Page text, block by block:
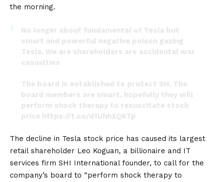
the morning.
No longer about fundamental of Tesla but
smart and powerful negative poison gazing
Tesla. We are shareholders are accidental war
casualties
The board is established to protect SH. The
board members are smart, hopefully they will
perform shock therapy to resuscitate stock
price https://t.co/d1UhhXQ8Tp
The decline in Tesla stock price has caused its largest
retail shareholder Leo Koguan, a billionaire and IT
services firm SHI International founder, to call for the
company’s board to “perform shock therapy to